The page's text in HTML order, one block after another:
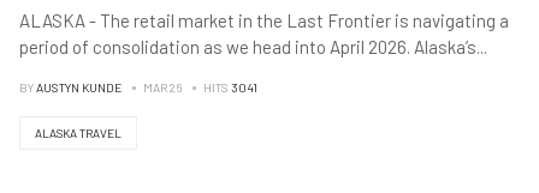
ALASKA - The retail market in the Last Frontier is navigating a
period of consolidation as we head into April 2026. Alaska’s...
BYAUSTYN KUNDE MAR 26 HITS 3041
ALASKA TRAVEL